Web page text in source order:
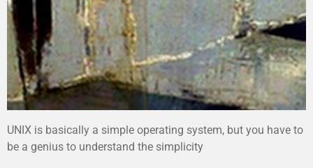
UNIX is basically a simple operating system, but you have to
be a genius to understand the simplicity